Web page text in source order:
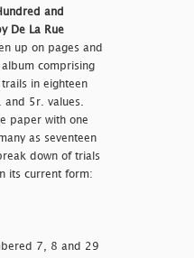
and
De La Rue
up on pages and
comprising
in eighteen
5r. values.
paper with one
as seventeen
down of trials
its current form:
7, 8 and 29